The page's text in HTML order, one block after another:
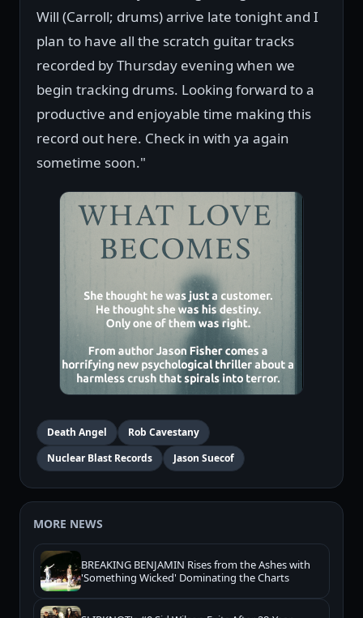
Will (Carroll; drums) arrive late tonight and I
plan to have all the scratch guitar tracks
recorded by Thursday evening when we
begin tracking drums. Looking forward to a
productive and enjoyable time making this
record out here. Check in with ya again
sometime soon."
Death Angel
Rob Cavestany
Nuclear Blast Records
Jason Suecof
MORE NEWS
BREAKING BENJAMIN Rises from the Ashes with
'Something Wicked' Dominating the Charts